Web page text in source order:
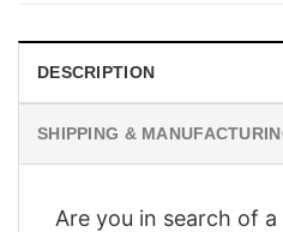
DESCRIPTION
SHIPPING &
Are you in search of